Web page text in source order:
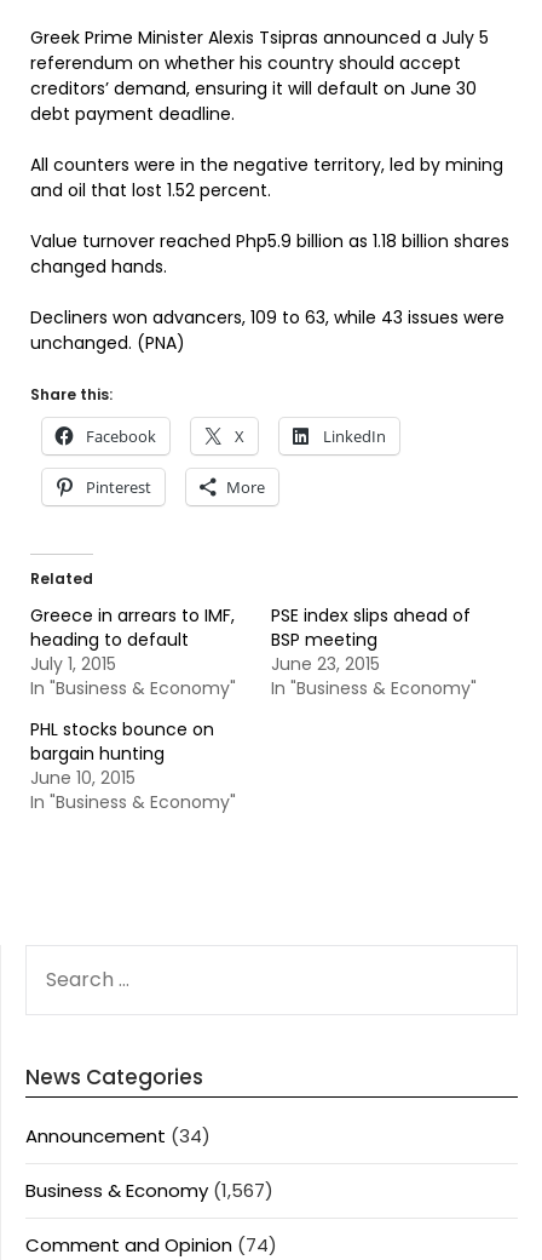
Greek Prime Minister Alexis Tsipras announced a July 5
referendum on whether his country should accept
creditors’ demand, ensuring it will default on June 30
debt payment deadline.
All counters were in the negative territory, led by mining
and oil that lost 1.52 percent.
Value turnover reached Php5.9 billion as 1.18 billion shares
changed hands.
Decliners won advancers, 109 to 63, while 43 issues were
unchanged. (PNA)
Share this:
Facebook X LinkedIn
Pinterest More
Related
Greece in arrears to IMF,
heading to default
July 1, 2015
In "Business & Economy"
PSE index slips ahead of
BSP meeting
June 23, 2015
In "Business & Economy"
PHL stocks bounce on
bargain hunting
June 10, 2015
In "Business & Economy"
FOR:
News Categories
Announcement (34)
Business & Economy (1,567)
Comment and Opinion (74)